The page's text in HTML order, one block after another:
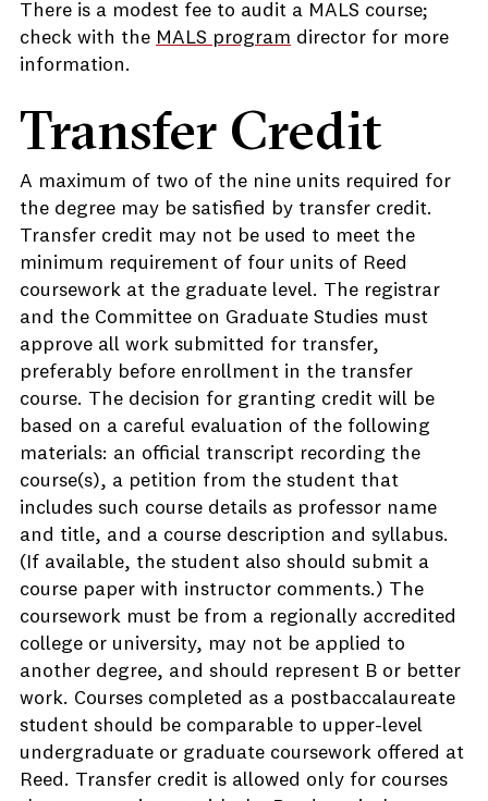
There is a modest fee to audit a MALS course;
check with the MALS program director for more
information.
Transfer Credit
A maximum of two of the nine units required for
the degree may be satisfied by transfer credit.
Transfer credit may not be used to meet the
minimum requirement of four units of Reed
coursework at the graduate level. The registrar
and the Committee on Graduate Studies must
approve all work submitted for transfer,
preferably before enrollment in the transfer
course. The decision for granting credit will be
based on a careful evaluation of the following
materials: an official transcript recording the
course(s), a petition from the student that
includes such course details as professor name
and title, and a course description and syllabus.
(If available, the student also should submit a
course paper with instructor comments.) The
coursework must be from a regionally accredited
college or university, may not be applied to
another degree, and should represent B or better
work. Courses completed as a postbaccalaureate
student should be comparable to upper-level
undergraduate or graduate coursework offered at
Reed. Transfer credit is allowed only for courses